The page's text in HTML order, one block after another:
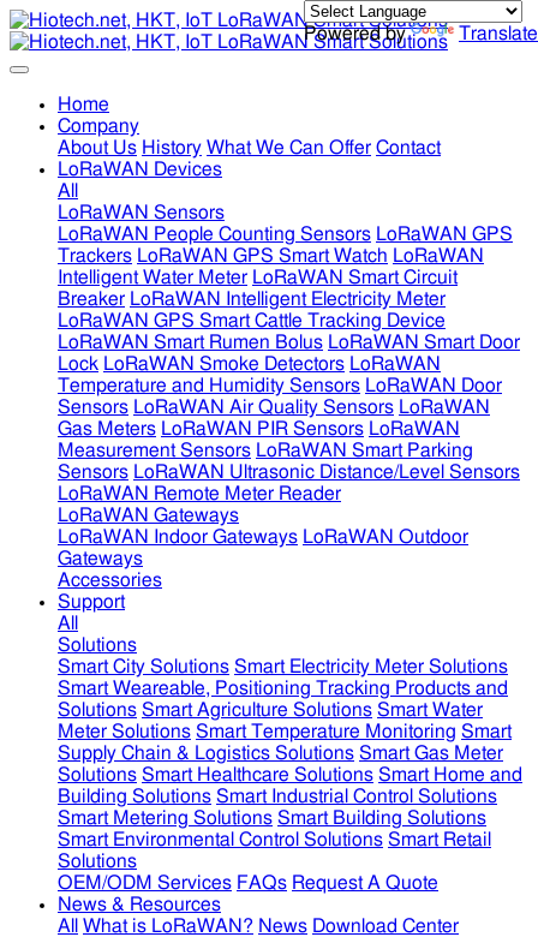
Powered by Translate
Home
Company
About Us History What We Can Offer Contact
LoRaWAN Devices
All
LoRaWAN Sensors
LoRaWAN People Counting Sensors LoRaWAN GPS
Trackers LoRaWAN GPS Smart Watch LoRaWAN
Intelligent Water Meter LoRaWAN Smart Circuit
Breaker LoRaWAN Intelligent Electricity Meter
LoRaWAN GPS Smart Cattle Tracking Device
LoRaWAN Smart Rumen Bolus LoRaWAN Smart Door
Lock LoRaWAN Smoke Detectors LoRaWAN
Temperature and Humidity Sensors LoRaWAN Door
Sensors LoRaWAN Air Quality Sensors LoRaWAN
Gas Meters LoRaWAN PIR Sensors LoRaWAN
Measurement Sensors LoRaWAN Smart Parking
Sensors LoRaWAN Ultrasonic Distance/Level Sensors
LoRaWAN Remote Meter Reader
LoRaWAN Gateways
LoRaWAN Indoor Gateways LoRaWAN Outdoor
Gateways
Accessories
Support
All
Solutions
Smart City Solutions Smart Electricity Meter Solutions
Smart Weareable, Positioning Tracking Products and
Solutions Smart Agriculture Solutions Smart Water
Meter Solutions Smart Temperature Monitoring Smart
Supply Chain & Logistics Solutions Smart Gas Meter
Solutions Smart Healthcare Solutions Smart Home and
Building Solutions Smart Industrial Control Solutions
Smart Metering Solutions Smart Building Solutions
Smart Environmental Control Solutions Smart Retail
Solutions
OEM/ODM Services FAQs Request A Quote
News & Resources
All
What is LoRaWAN? News Download Center